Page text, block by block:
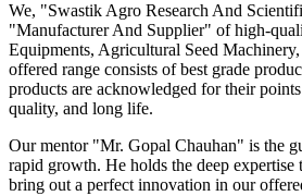
We, "Swastik Agro Research And
"Manufacturer And Supplier" of high-
Equipments, Agricultural Seed
offered range consists of best grade
products are acknowledged for their
quality, and long life.
Our mentor "Mr. Gopal Chauhan" is the
rapid growth. He holds the deep expertise
bring out a perfect innovation in our